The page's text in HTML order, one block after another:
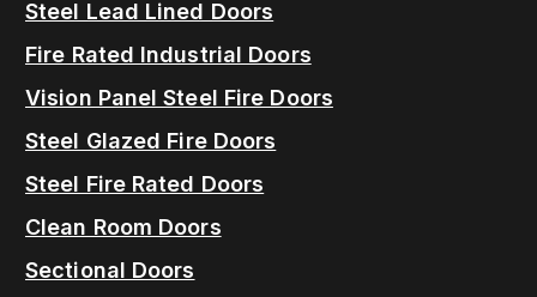
Steel Lead Lined Doors
Fire Rated Industrial Doors
Vision Panel Steel Fire Doors
Steel Glazed Fire Doors
Steel Fire Rated Doors
Clean Room Doors
Sectional Doors